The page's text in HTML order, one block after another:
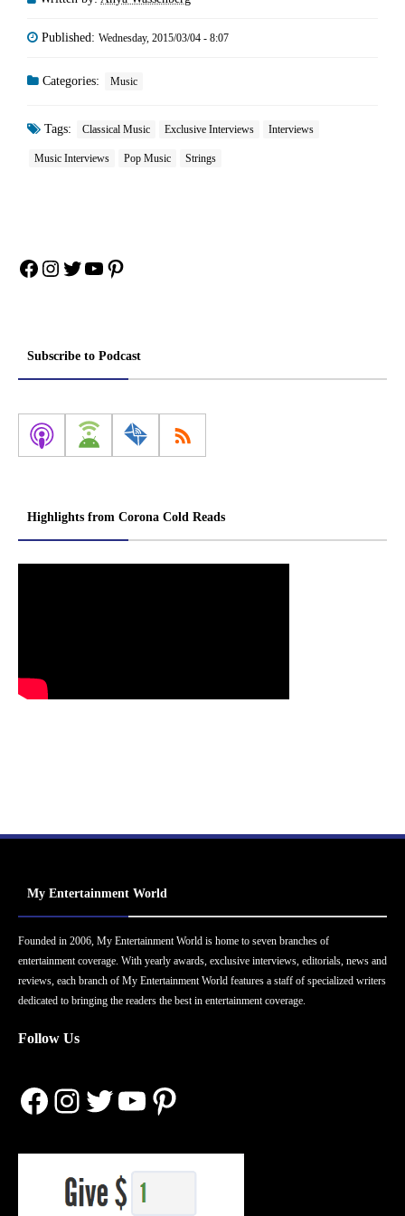
Published: Wednesday, 2015/03/04 - 8:07
Categories: Music
Tags: Classical Music Exclusive Interviews Interviews
Music Interviews Pop Music Strings
Facebook
Instagram
Twitter
YouTube
Pinterest
Subscribe to Podcast
Highlights from Corona Cold Reads
My Entertainment World
Founded in 2006, My Entertainment World is home to seven branches of
entertainment coverage. With yearly awards, exclusive interviews, editorials, news and
reviews, each branch of My Entertainment World features a staff of specialized writers
dedicated to bringing the readers the best in entertainment coverage.
Follow Us
Facebook
Instagram
Twitter
YouTube
Pinterest